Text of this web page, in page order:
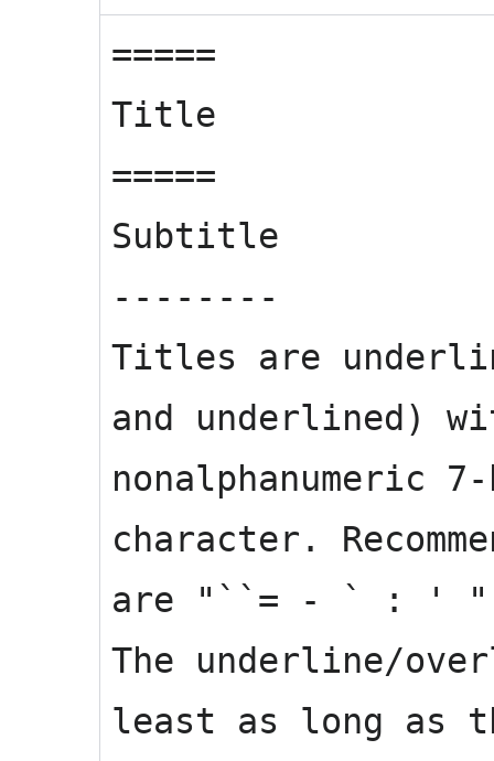
=====
Title
=====
Subtitle
--------
Titles are
and underlined)
nonalphanumeric
character.
are "``= - ` : ' "
The underline/
least as long